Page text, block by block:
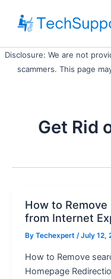
content
Disclosure: We are not
scammers. This page
Get Rid
How to
from Internet
By Techexpert / July 12,
How to Remove
Homepage